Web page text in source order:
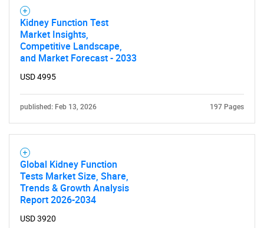
Kidney Function Test
Market Insights,
Competitive Landscape,
and Market Forecast - 2033
USD 4995
published: Feb 13, 2026 197 Pages
Global Kidney Function
Tests Market Size, Share,
Trends & Growth Analysis
Report 2026-2034
USD 3920